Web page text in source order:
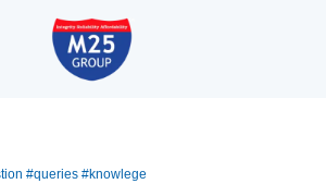
#queries #knowlege